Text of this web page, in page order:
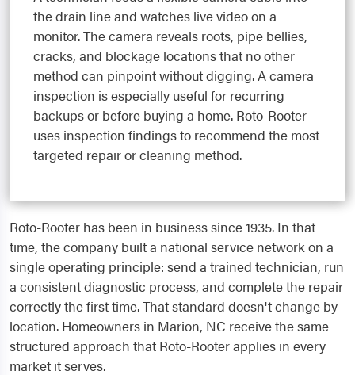
the drain line and watches live video on a
monitor. The camera reveals roots, pipe bellies,
cracks, and blockage locations that no other
method can pinpoint without digging. A camera
inspection is especially useful for recurring
backups or before buying a home. Roto-Rooter
uses inspection findings to recommend the most
targeted repair or cleaning method.
Roto-Rooter has been in business since 1935. In that
time, the company built a national service network on a
single operating principle: send a trained technician, run
a consistent diagnostic process, and complete the repair
correctly the first time. That standard doesn't change by
location. Homeowners in Marion, NC receive the same
structured approach that Roto-Rooter applies in every
market it serves.